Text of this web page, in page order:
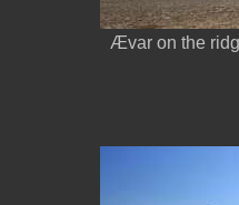
Ævar on the